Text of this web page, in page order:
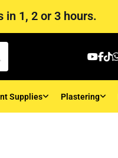
1, 2 or 3 hours.
Supplies Plastering